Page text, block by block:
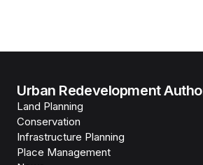
Urban Redevelopment
Land Planning
Conservation
Infrastructure Planning
Place Management